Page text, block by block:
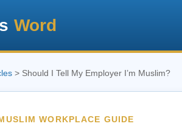
Word
> Should I Tell My Employer I’m Muslim?
WORKPLACE GUIDE